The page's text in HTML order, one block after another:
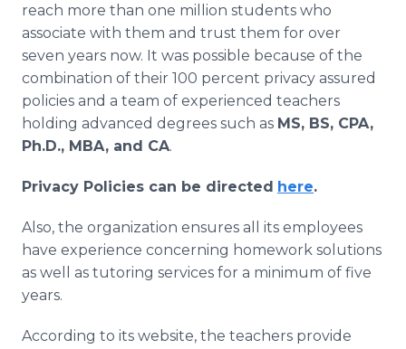
reach more than one million students who
associate with them and trust them for over
seven years now. It was possible because of the
combination of their 100 percent privacy assured
policies and a team of experienced teachers
holding advanced degrees such as MS, BS, CPA,
Ph.D., MBA, and CA.
Privacy Policies can be directed here.
Also, the organization ensures all its employees
have experience concerning homework solutions
as well as tutoring services for a minimum of five
years.
According to its website, the teachers provide